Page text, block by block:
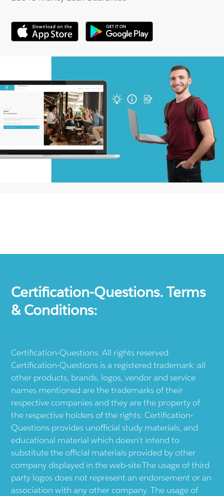
Certification-Questions. Terms
& Conditions:
Certification-Questions. All rights reserved.
Certification-Questions is a registered trademark: all
other products, brands, logos, vendor and service
names mentioned are the trademarks of their
respective companies and they are the property of
the respective holders of the rights. Certification-
Questions provides unofficial study materials, and
educational material which doesn't intend to
substitute the official materials provided by other
company displayed in the web-site.The usage of third
party logos does not represent an endorsement or an
association with any other company. The usage of